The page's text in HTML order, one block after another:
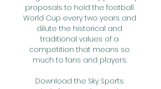
proposals to hold the football
World Cup every two years and
dilute the historical and
traditional values of a
competition that means so
much to fans and players.
Download the Sky Sports